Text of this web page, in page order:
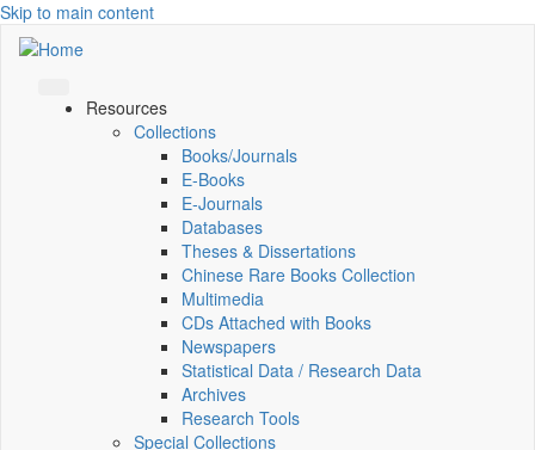
Skip to main content
Resources
Collections
Books/Journals
E-Books
E‑Journals
Databases
Theses & Dissertations
Chinese Rare Books Collection
Multimedia
CDs Attached with Books
Newspapers
Statistical Data / Research Data
Archives
Research Tools
Special Collections